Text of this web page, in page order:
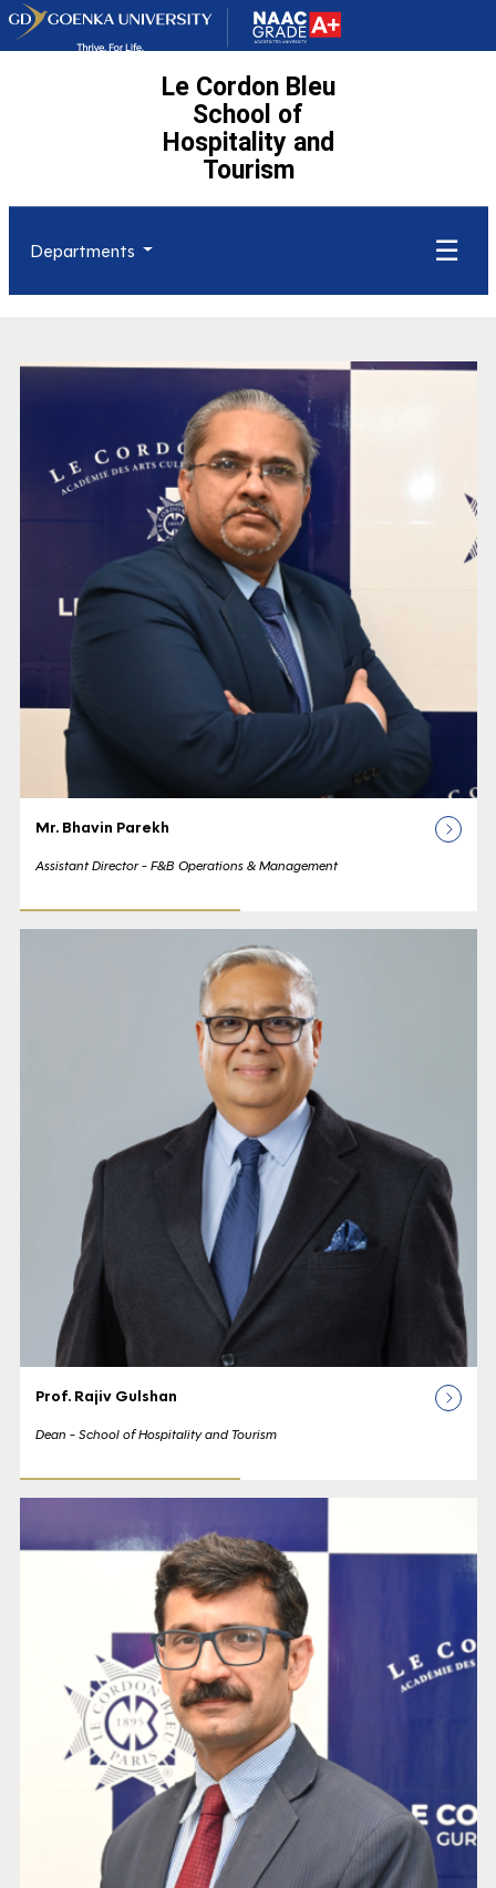
Le Cordon Bleu
School of
Hospitality and
Tourism
Departments ☰
Mr. Bhavin Parekh
Assistant Director - F&B Operations & Management
Prof. Rajiv Gulshan
Dean - School of Hospitality and Tourism